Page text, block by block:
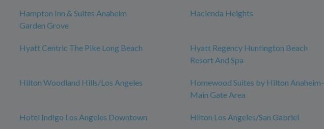
Hampton Inn & Suites Anaheim
Garden Grove
Hacienda Heights
Hyatt Centric The Pike Long Beach
Hyatt Regency Huntington Beach
Resort And Spa
Hilton Woodland Hills/Los Angeles
Homewood Suites by Hilton Anaheim-
Main Gate Area
Hotel Indigo Los Angeles Downtown Hilton Los Angeles/San Gabriel